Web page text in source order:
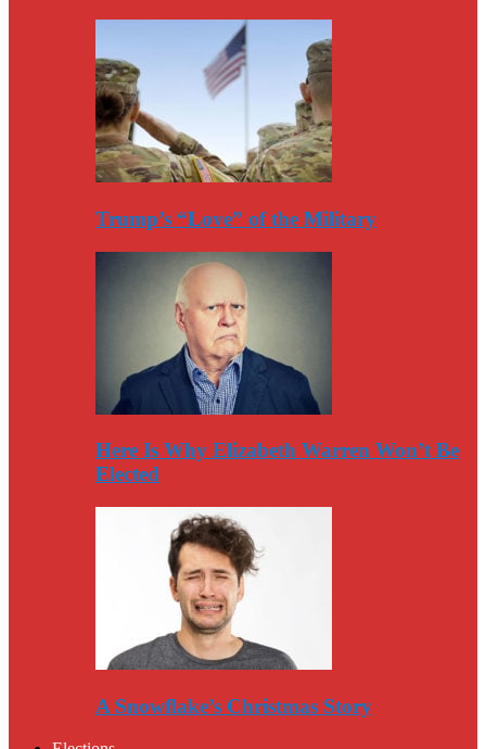
Trump’s “Love” of the Military
Here Is Why Elizabeth Warren Won’t Be
Elected
A Snowflake’s Christmas Story